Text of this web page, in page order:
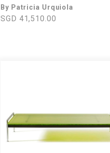
By Patricia Urquiola
SGD 41,510.00